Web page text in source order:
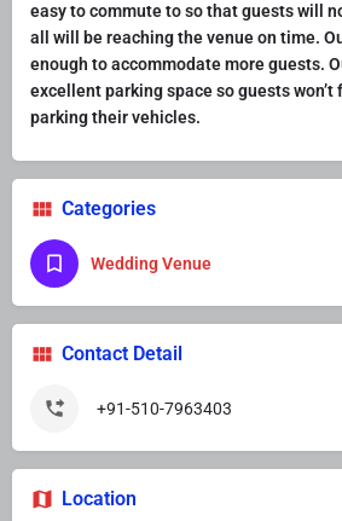
easy to commute to so that guests will
all will be reaching the venue on time.
enough to accommodate more guests.
excellent parking space so guests
parking their vehicles.
Categories
Wedding Venue
Contact Detail
+91-510-7963403
Location